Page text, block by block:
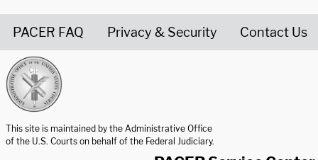
PACER FAQ Privacy & Security Contact Us
This site is maintained by the Administrative Office
of the U.S. Courts on behalf of the Federal Judiciary.